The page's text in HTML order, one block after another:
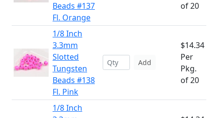
Beads #137
Fl. Orange
of 20
1/8 Inch
3.3mm
Slotted
Tungsten
Beads #138
Fl. Pink
Add
$14.34
Per
Pkg.
of 20
1/8 Inch